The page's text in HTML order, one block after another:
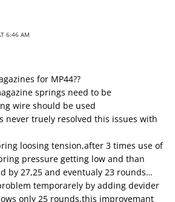
6:46 AM
for MP44??
springs need to be
wire should be used
never truely resolved this issues with
loosing tension,after 3 times use of
pressure getting low and than
by 27,25 and eventualy 23 rounds…
temporarely by adding devider
only 25 rounds,this improvemant